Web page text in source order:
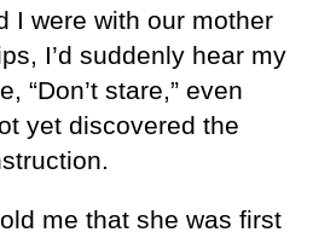
I were with our mother
I’d suddenly hear my
“Don’t stare,” even
yet discovered the
me that she was first